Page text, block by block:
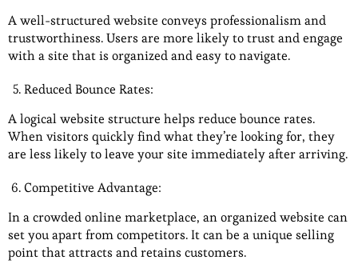
A well-structured website conveys professionalism and
trustworthiness. Users are more likely to trust and engage
with a site that is organized and easy to navigate.
Reduced Bounce Rates:
A logical website structure helps reduce bounce rates.
When visitors quickly find what they’re looking for, they
are less likely to leave your site immediately after arriving.
Competitive Advantage:
In a crowded online marketplace, an organized website can
set you apart from competitors. It can be a unique selling
point that attracts and retains customers.